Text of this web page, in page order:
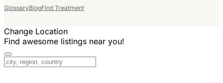
GlossaryBlogFind Treatment
Change Location
Find awesome listings near you!
Change Location